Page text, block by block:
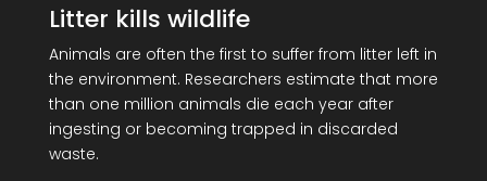
Litter kills wildlife
Animals are often the first to suffer from litter left in
the environment. Researchers estimate that more
than one million animals die each year after
ingesting or becoming trapped in discarded
waste.